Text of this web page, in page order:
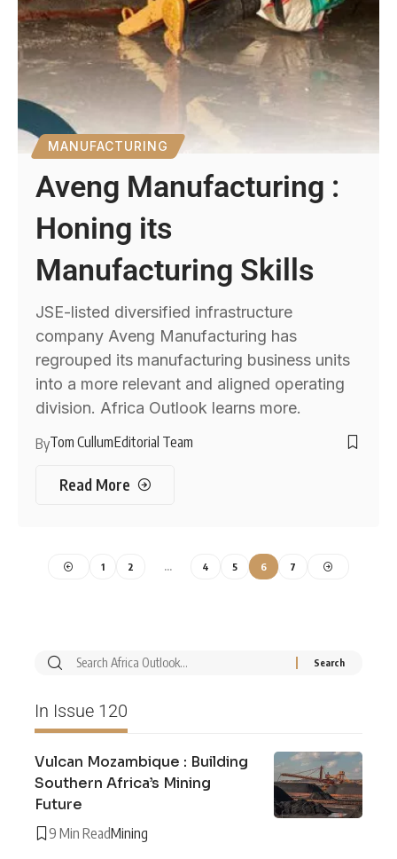
MANUFACTURING
Aveng Manufacturing :
Honing its
Manufacturing Skills
JSE-listed diversified infrastructure
company Aveng Manufacturing has
regrouped its manufacturing business units
into a more relevant and aligned operating
division. Africa Outlook learns more.
ByTom CullumEditorial Team
Read More
1 2 … 4 5 6 7
In Issue 120
Vulcan Mozambique : Building
Southern Africa’s Mining
Future
9 Min ReadMining